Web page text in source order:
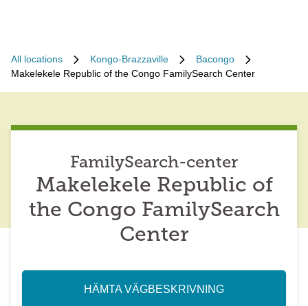
All locations Kongo-Brazzaville
Bacongo
Makelekele Republic of the Congo FamilySearch Center
FamilySearch-center
Makelekele Republic of
the Congo FamilySearch
Center
HÄMTA VÄGBESKRIVNING